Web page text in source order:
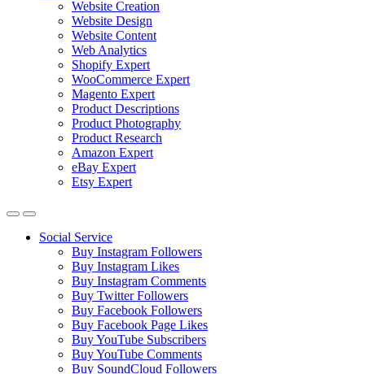
Website Creation
Website Design
Website Content
Web Analytics
Shopify Expert
WooCommerce Expert
Magento Expert
Product Descriptions
Product Photography
Product Research
Amazon Expert
eBay Expert
Etsy Expert
Social Service
Buy Instagram Followers
Buy Instagram Likes
Buy Instagram Comments
Buy Twitter Followers
Buy Facebook Followers
Buy Facebook Page Likes
Buy YouTube Subscribers
Buy YouTube Comments
Buy SoundCloud Followers